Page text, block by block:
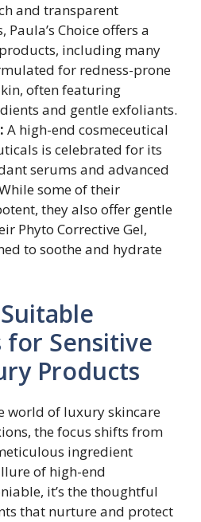
and transparent
Choice offers a
including many
for redness-prone
often featuring
and gentle exfoliants.
A high-end cosmeceutical
is celebrated for its
serums and advanced
some of their
they also offer gentle
Phyto Corrective Gel,
to soothe and hydrate
Sensitive
Products
world of luxury skincare
the focus shifts from
ingredient
of high-end
it’s the thoughtful
that nurture and protect